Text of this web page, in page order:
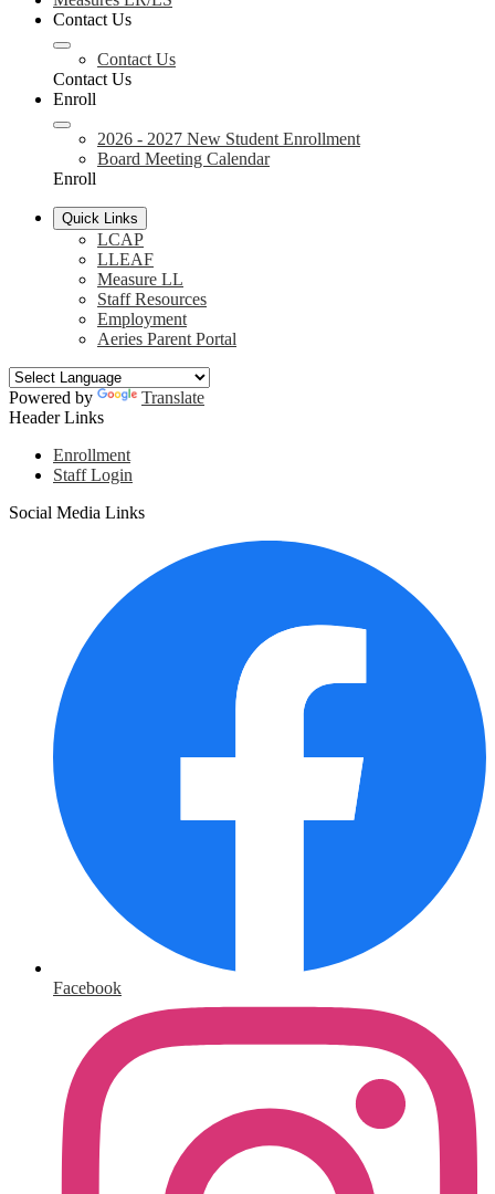
Contact Us
Contact Us
Contact Us
Enroll
2026 - 2027 New Student Enrollment
Board Meeting Calendar
Enroll
Quick Links
LCAP
LLEAF
Measure LL
Staff Resources
Employment
Aeries Parent Portal
Powered by
Translate
Header Links
Enrollment
Staff Login
Social Media Links
Facebook